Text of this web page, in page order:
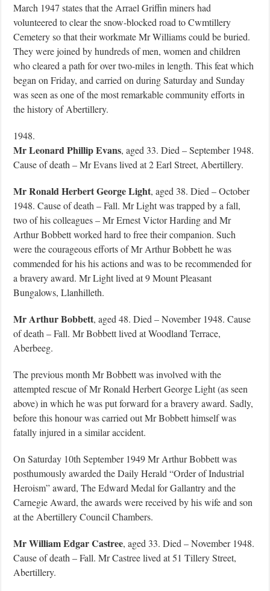
March 1947 states that the Arrael Griffin miners had
volunteered to clear the snow-blocked road to Cwmtillery
Cemetery so that their workmate Mr Williams could be buried.
They were joined by hundreds of men, women and children
who cleared a path for over two-miles in length. This feat which
began on Friday, and carried on during Saturday and Sunday
was seen as one of the most remarkable community efforts in
the history of Abertillery.
1948.
Mr Leonard Phillip Evans, aged 33. Died – September 1948.
Cause of death – Mr Evans lived at 2 Earl Street, Abertillery.
Mr Ronald Herbert George Light, aged 38. Died – October
1948. Cause of death – Fall. Mr Light was trapped by a fall,
two of his colleagues – Mr Ernest Victor Harding and Mr
Arthur Bobbett worked hard to free their companion. Such
were the courageous efforts of Mr Arthur Bobbett he was
commended for his his actions and was to be recommended for
a bravery award. Mr Light lived at 9 Mount Pleasant
Bungalows, Llanhilleth.
Mr Arthur Bobbett, aged 48. Died – November 1948. Cause
of death – Fall. Mr Bobbett lived at Woodland Terrace,
Aberbeeg.
The previous month Mr Bobbett was involved with the
attempted rescue of Mr Ronald Herbert George Light (as seen
above) in which he was put forward for a bravery award. Sadly,
before this honour was carried out Mr Bobbett himself was
fatally injured in a similar accident.
On Saturday 10th September 1949 Mr Arthur Bobbett was
posthumously awarded the Daily Herald “Order of Industrial
Heroism” award, The Edward Medal for Gallantry and the
Carnegie Award, the awards were received by his wife and son
at the Abertillery Council Chambers.
Mr William Edgar Castree, aged 33. Died – November 1948.
Cause of death – Fall. Mr Castree lived at 51 Tillery Street,
Abertillery.